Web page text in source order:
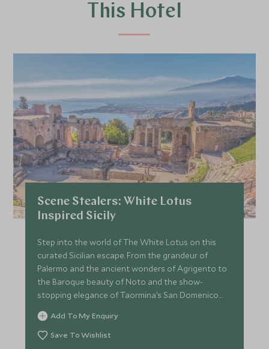
This Hotel
Scene Stealers: White Lotus
Inspired Sicily
Step into the world of The White Lotus on this
curated Sicilian escape. From the grandeur of
Palermo and the ancient wonders of Agrigento to
the Baroque beauty of Noto and the show-
stopping elegance of Taormina’s San Domenico
Palace, this journey blends indulgent stays with
insider access. With private guides, behind-the-
scenes experiences and space to unwind, every
Add To My Enquiry
Save To Wishlist